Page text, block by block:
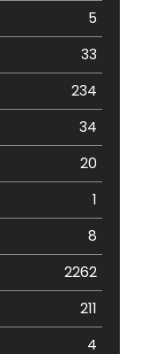
5
33
234
34
20
1
8
2262
211
4